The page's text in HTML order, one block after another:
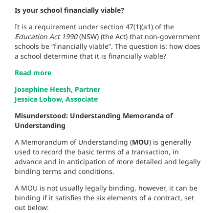
Is your school financially viable?
It is a requirement under section 47(1)(a1) of the
Education Act 1990(NSW) (the Act) that non-government
schools be “financially viable”. The question is: how does
a school determine that it is financially viable?
Read more
Josephine Heesh, Partner
Jessica Lobow, Associate
Misunderstood: Understanding Memoranda of
Understanding
A Memorandum of Understanding (MOU) is generally
used to record the basic terms of a transaction, in
advance and in anticipation of more detailed and legally
binding terms and conditions.
A MOU is not usually legally binding, however, it can be
binding if it satisfies the six elements of a contract, set
out below: